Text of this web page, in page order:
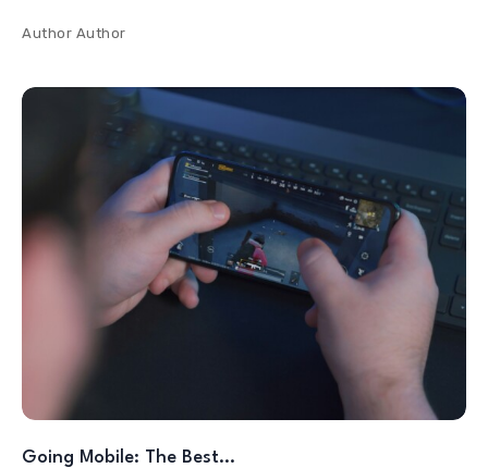
Author Author
Going Mobile: The Best…